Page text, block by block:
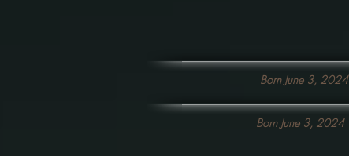
Born June 3, 2024
Born June 3, 2024